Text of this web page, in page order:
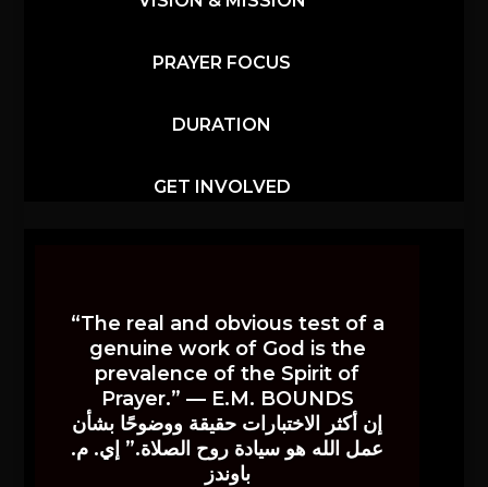
PRAYER FOCUS
DURATION
GET INVOLVED
“The real and obvious test of a
genuine work of God is the
prevalence of the Spirit of
Prayer.” — E.M. BOUNDS
إن أكثر الاختبارات حقيقة ووضوحًا بشأن
عمل الله هو سيادة روح الصلاة.” إي. م.
باوندز